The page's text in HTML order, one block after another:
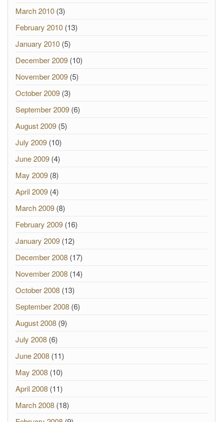
March 2010 (3)
February 2010 (13)
January 2010 (5)
December 2009 (10)
November 2009 (5)
October 2009 (3)
September 2009 (6)
August 2009 (5)
July 2009 (10)
June 2009 (4)
May 2009 (8)
April 2009 (4)
March 2009 (8)
February 2009 (16)
January 2009 (12)
December 2008 (17)
November 2008 (14)
October 2008 (13)
September 2008 (6)
August 2008 (9)
July 2008 (6)
June 2008 (11)
May 2008 (10)
April 2008 (11)
March 2008 (18)